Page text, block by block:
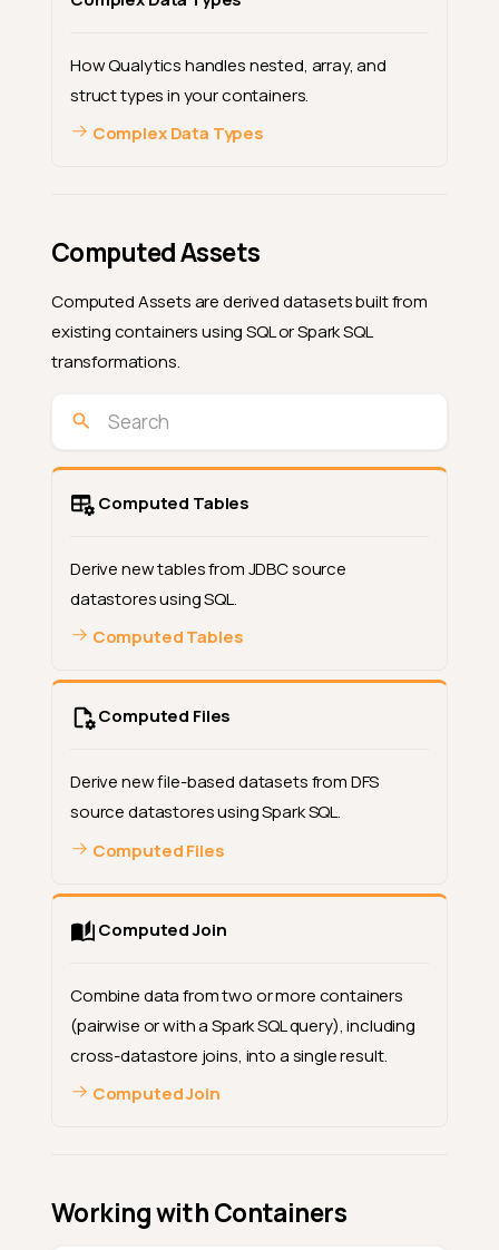
How Qualytics handles nested, array, and
struct types in your containers.
Complex Data Types
Computed Assets
Computed Assets are derived datasets built from
existing containers using SQL or Spark SQL
transformations.
Computed Tables
Derive new tables from JDBC source
datastores using SQL.
Computed Tables
Computed Files
Derive new file-based datasets from DFS
source datastores using Spark SQL.
Computed Files
Computed Join
Combine data from two or more containers
(pairwise or with a Spark SQL query), including
cross-datastore joins, into a single result.
Computed Join
Working with Containers